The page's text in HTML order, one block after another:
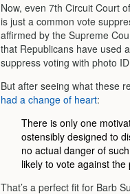
Now, even 7th Circuit Court
is just a common vote
affirmed by the Supreme
that Republicans have
suppress voting with photo
But after seeing what these
had a change of heart:
There is only one
ostensibly designed to
no actual danger of
likely to vote against
That’s a perfect fit for Barb